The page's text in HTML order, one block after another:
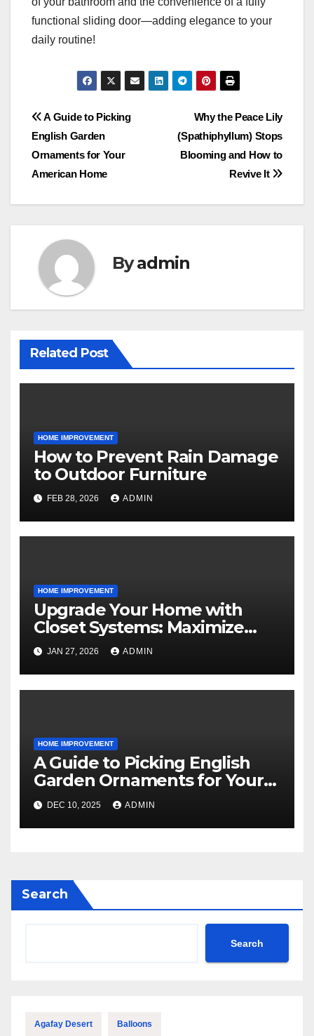
functional sliding door—adding elegance to your
daily routine!
Post
navigation
Why the Peace Lily
(Spathiphyllum) Stops
Blooming and How to
Revive It
A Guide to Picking
English Garden
Ornaments for Your
American Home
Byadmin
Related Post
HOME IMPROVEMENT
How to Prevent Rain Damage
to Outdoor Furniture
FEB 28, 2026 ADMIN
HOME IMPROVEMENT
Upgrade Your Home with
Closet Systems: Maximize
Storage and Style
JAN 27, 2026 ADMIN
HOME IMPROVEMENT
A Guide to Picking English
Garden Ornaments for Your
American Home
DEC 10, 2025 ADMIN
Search
Search
Agafay Desert Balloons